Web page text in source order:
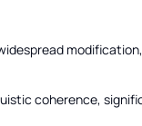
coherence,